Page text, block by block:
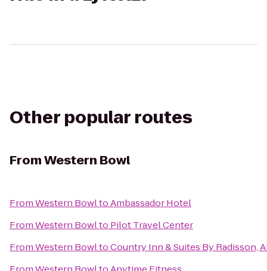
Other popular routes
FromWestern Bowl
FromWestern BowltoAmbassador Hotel
FromWestern Bowlto Pilot Travel Center
FromWestern BowltoCountry Inn & Suites By Radisson,